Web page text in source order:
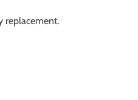
replacement.